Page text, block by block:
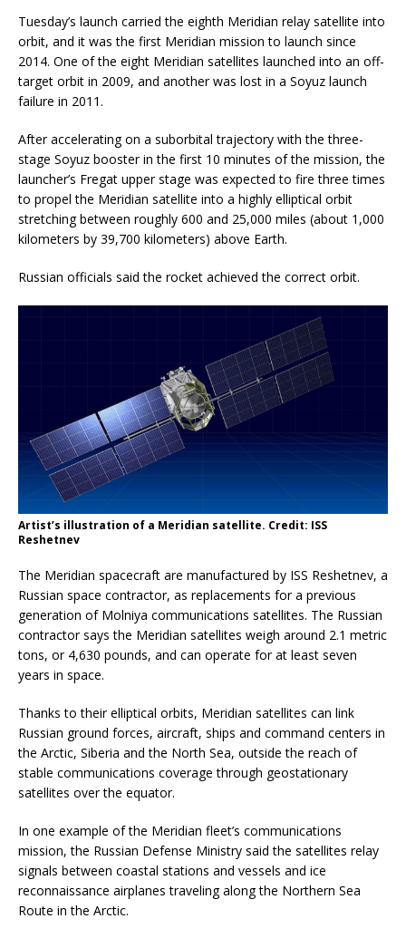
Tuesday’s launch carried the eighth Meridian relay satellite into
orbit, and it was the first Meridian mission to launch since
2014. One of the eight Meridian satellites launched into an off-
target orbit in 2009, and another was lost in a Soyuz launch
failure in 2011.
After accelerating on a suborbital trajectory with the three-
stage Soyuz booster in the first 10 minutes of the mission, the
launcher’s Fregat upper stage was expected to fire three times
to propel the Meridian satellite into a highly elliptical orbit
stretching between roughly 600 and 25,000 miles (about 1,000
kilometers by 39,700 kilometers) above Earth.
Russian officials said the rocket achieved the correct orbit.
Artist’s illustration of a Meridian satellite. Credit: ISS
Reshetnev
The Meridian spacecraft are manufactured by ISS Reshetnev, a
Russian space contractor, as replacements for a previous
generation of Molniya communications satellites. The Russian
contractor says the Meridian satellites weigh around 2.1 metric
tons, or 4,630 pounds, and can operate for at least seven
years in space.
Thanks to their elliptical orbits, Meridian satellites can link
Russian ground forces, aircraft, ships and command centers in
the Arctic, Siberia and the North Sea, outside the reach of
stable communications coverage through geostationary
satellites over the equator.
In one example of the Meridian fleet’s communications
mission, the Russian Defense Ministry said the satellites relay
signals between coastal stations and vessels and ice
reconnaissance airplanes traveling along the Northern Sea
Route in the Arctic.